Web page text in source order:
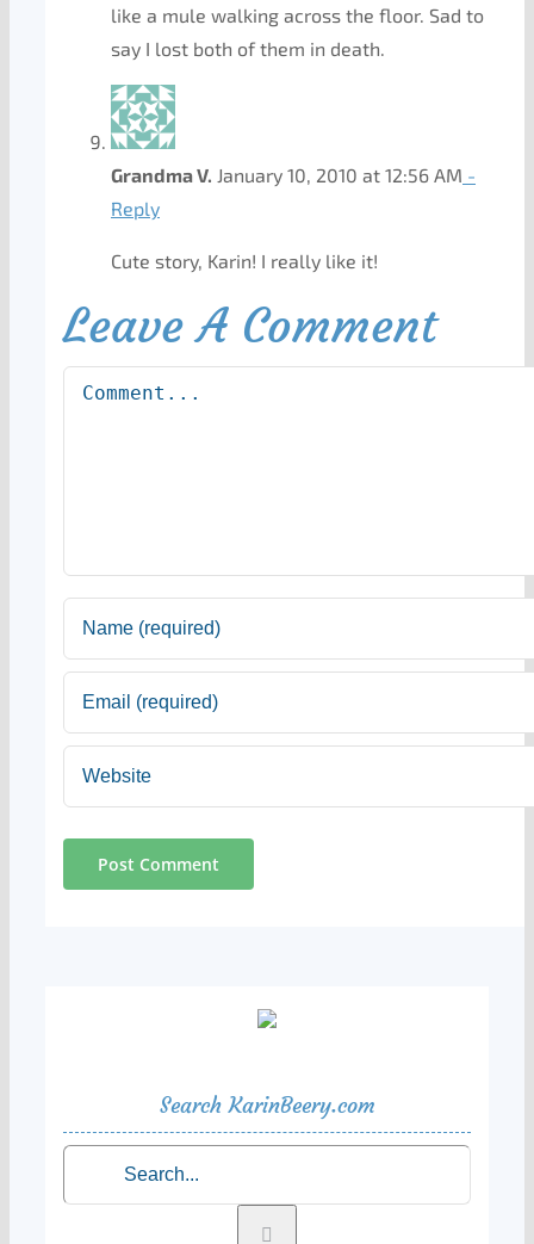
like a mule walking across the floor. Sad to
say I lost both of them in death.
Grandma V. January 10, 2010 at 12:56 AM -
Reply
Cute story, Karin! I really like it!
Leave A Comment
Comment
Search KarinBeery.com
for: